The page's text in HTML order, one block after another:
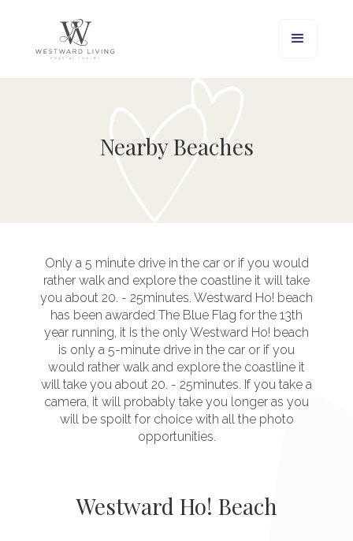
Nearby Beaches
Only a 5 minute drive in the car or if you would
rather walk and explore the coastline it will take
you about 20. - 25minutes. Westward Ho! beach
has been awarded The Blue Flag for the 13th
year running, it is the only Westward Ho! beach
is only a 5-minute drive in the car or if you
would rather walk and explore the coastline it
will take you about 20. - 25minutes. If you take a
camera, it will probably take you longer as you
will be spoilt for choice with all the photo
opportunities.
Westward Ho! Beach